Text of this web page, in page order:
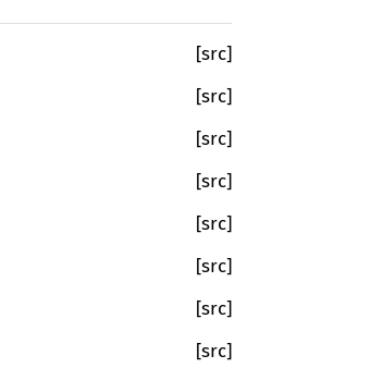
[src]
[src]
[src]
[src]
[src]
[src]
[src]
[src]